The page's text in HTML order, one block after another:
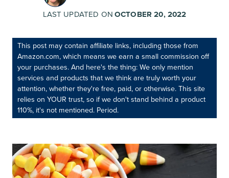
LAST UPDATED ON OCTOBER 20, 2022
This post may contain affiliate links, including those from
Amazon.com, which means we earn a small commission off
your purchases. And here's the thing: We only mention
services and products that we think are truly worth your
attention, whether they're free, paid, or otherwise. This site
relies on YOUR trust, so if we don't stand behind a product
110%, it's not mentioned. Period.